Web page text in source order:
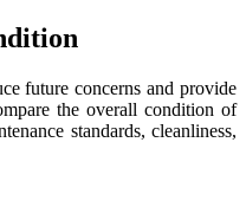
future concerns and provide
the overall condition of
standards, cleanliness,